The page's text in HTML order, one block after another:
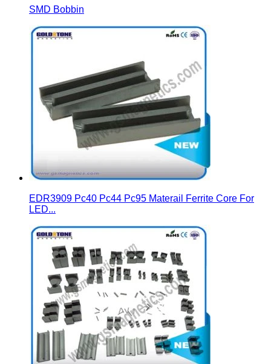
SMD Bobbin
EDR3909 Pc40 Pc44 Pc95 Materail Ferrite Core For
LED...